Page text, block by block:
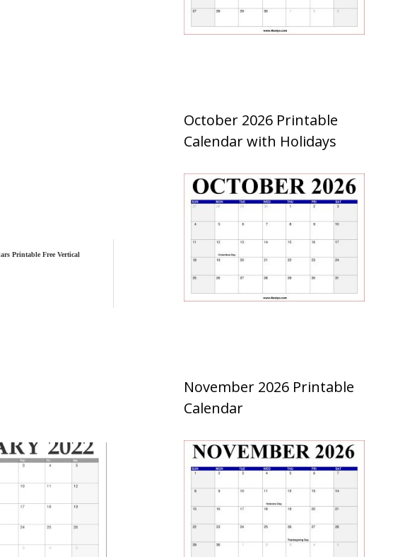
Printable Free Vertical
October 2026 Printable
Calendar with Holidays
November 2026 Printable
Calendar